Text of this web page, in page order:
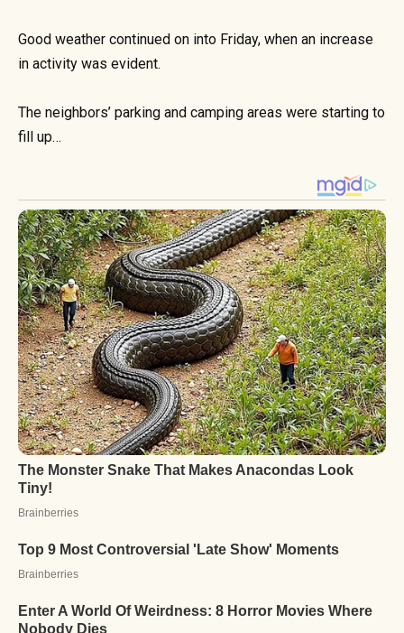
Good weather continued on into Friday, when an increase
in activity was evident.
The neighbors’ parking and camping areas were starting to
fill up…